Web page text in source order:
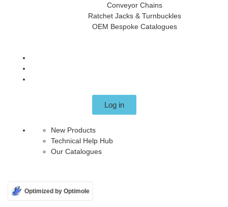
Optimized by Optimole
Conveyor Chains
Ratchet Jacks & Turnbuckles
OEM Bespoke Catalogues
Log in
New Products
Technical Help Hub
Our Catalogues